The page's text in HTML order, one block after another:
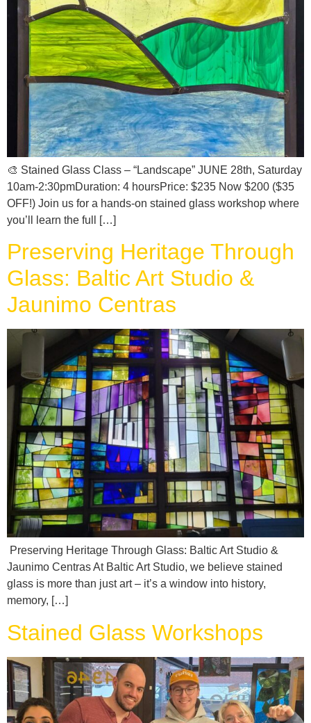
🎨 Stained Glass Class – “Landscape” JUNE 28th, Saturday
10am-2:30pmDuration: 4 hoursPrice: $235 Now $200 ($35
OFF!) Join us for a hands-on stained glass workshop where
you’ll learn the full […]
Preserving Heritage Through
Glass: Baltic Art Studio &
Jaunimo Centras
Preserving Heritage Through Glass: Baltic Art Studio &
Jaunimo Centras At Baltic Art Studio, we believe stained
glass is more than just art – it’s a window into history,
memory, […]
Stained Glass Workshops